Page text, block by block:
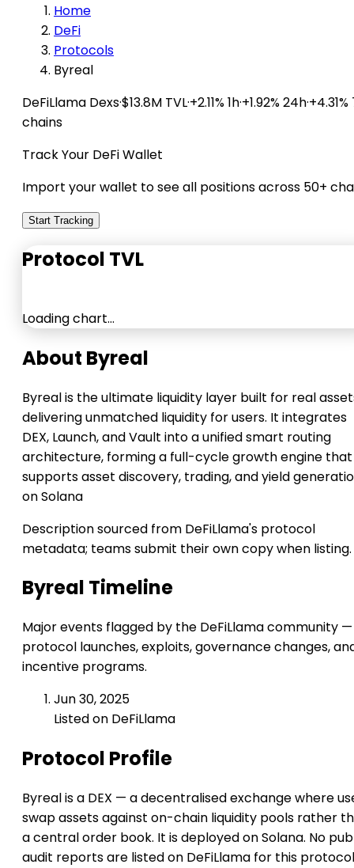
Home
DeFi
Protocols
Byreal
DeFiLlama Dexs·$13.8M TVL·+2.11% 1h·+1.92% 24h·
chains
Track Your DeFi Wallet
Import your wallet to see all positions across 50+
Start Tracking
Protocol TVL
Loading chart…
About Byreal
Byreal is the ultimate liquidity layer built for real
delivering unmatched liquidity for users. It integrates
DEX, Launch, and Vault into a unified smart routing
architecture, forming a full-cycle growth engine that
supports asset discovery, trading, and yield
on Solana
Description sourced from DeFiLlama's protocol
metadata; teams submit their own copy when listing.
Byreal Timeline
Major events flagged by the DeFiLlama community —
protocol launches, exploits, governance changes,
incentive programs.
Jun 30, 2025
Listed on DeFiLlama
Protocol Profile
Byreal is a DEX — a decentralised exchange where
swap assets against on-chain liquidity pools rather
a central order book. It is deployed on Solana. No
audit reports are listed on DeFiLlama for this